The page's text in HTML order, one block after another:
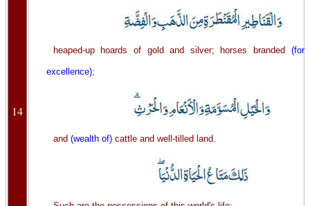
14
heaped-up hoards of gold and silver; horses branded (for
excellence);
and (wealth of)cattle and well-tilled land.